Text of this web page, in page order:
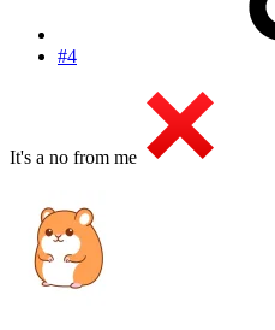
#4
It's a no from me